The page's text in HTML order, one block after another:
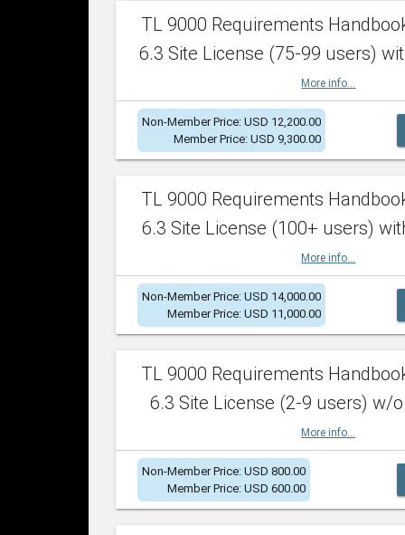
TL 9000 Requirements
6.3 Site License (75-99 users)
More info...
Non-Member Price: USD 12,200.00
Member Price: USD 9,300.00
TL 9000 Requirements
6.3 Site License (100+ users)
More info...
Non-Member Price: USD 14,000.00
Member Price: USD 11,000.00
TL 9000 Requirements
6.3 Site License (2-9 users) w/o
More info...
Non-Member Price: USD 800.00
Member Price: USD 600.00